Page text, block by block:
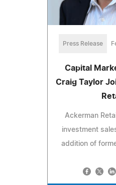
Press Release
Capital
Craig Taylor
Ackerman
investment
addition of